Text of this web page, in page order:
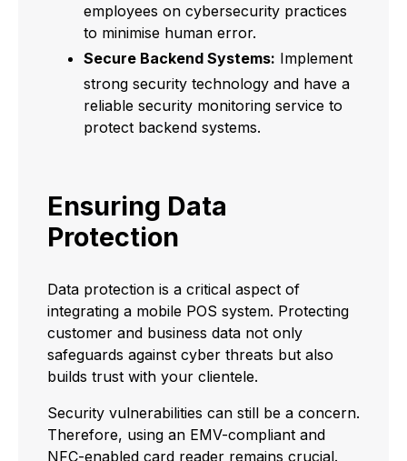
employees on cybersecurity practices
to minimise human error.
Secure Backend Systems: Implement
strong security technology and have a
reliable security monitoring service to
protect backend systems.
Ensuring Data
Protection
Data protection is a critical aspect of
integrating a mobile POS system. Protecting
customer and business data not only
safeguards against cyber threats but also
builds trust with your clientele.
Security vulnerabilities can still be a concern.
Therefore, using an EMV-compliant and
NFC-enabled card reader remains crucial.